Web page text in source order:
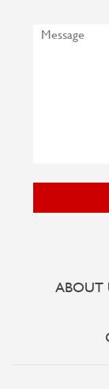
ABOUT